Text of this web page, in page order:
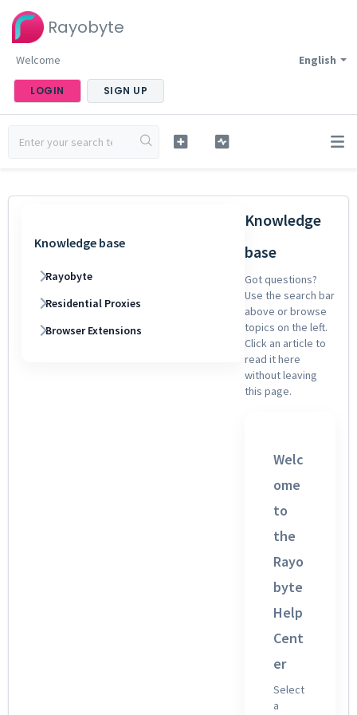
Rayobyte
English
Welcome
LOGIN SIGN UP
Knowledge base
Rayobyte
Residential Proxies
Browser Extensions
Knowledge
base
Got questions?
Use the search bar
above or browse
topics on the left.
Click an article to
read it here
without leaving
this page.
Welc
ome
to
the
Rayo
byte
Help
Cent
er
Select
a